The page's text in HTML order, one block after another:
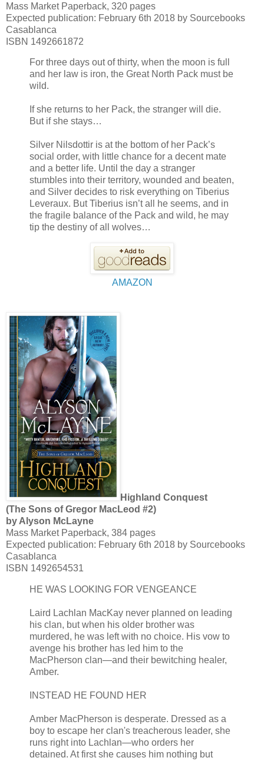
Mass Market Paperback, 320 pages
Expected publication: February 6th 2018 by Sourcebooks
Casablanca
ISBN 1492661872
For three days out of thirty, when the moon is full
and her law is iron, the Great North Pack must be
wild.
If she returns to her Pack, the stranger will die.
But if she stays…
Silver Nilsdottir is at the bottom of her Pack’s
social order, with little chance for a decent mate
and a better life. Until the day a stranger
stumbles into their territory, wounded and beaten,
and Silver decides to risk everything on Tiberius
Leveraux. But Tiberius isn’t all he seems, and in
the fragile balance of the Pack and wild, he may
tip the destiny of all wolves…
AMAZON
Highland Conquest
(The Sons of Gregor MacLeod #2)
by Alyson McLayne
Mass Market Paperback, 384 pages
Expected publication: February 6th 2018 by Sourcebooks
Casablanca
ISBN 1492654531
HE WAS LOOKING FOR VENGEANCE
Laird Lachlan MacKay never planned on leading
his clan, but when his older brother was
murdered, he was left with no choice. His vow to
avenge his brother has led him to the
MacPherson clan—and their bewitching healer,
Amber.
INSTEAD HE FOUND HER
Amber MacPherson is desperate. Dressed as a
boy to escape her clan's treacherous leader, she
runs right into Lachlan—who orders her
detained. At first she causes him nothing but